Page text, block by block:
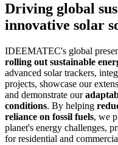
Driving global
innovative solar
IDEEMATEC's global
rolling out sustainable
advanced solar trackers,
projects, showcase our
and demonstrate our
conditions. By helping
reliance on fossil fuels, we
planet's energy challenges,
for residential and